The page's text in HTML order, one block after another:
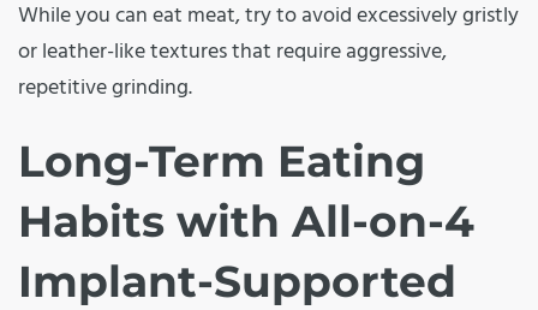
While you can eat meat, try to avoid excessively gristly
or leather-like textures that require aggressive,
repetitive grinding.
Long-Term Eating
Habits with All-on-4
Implant-Supported